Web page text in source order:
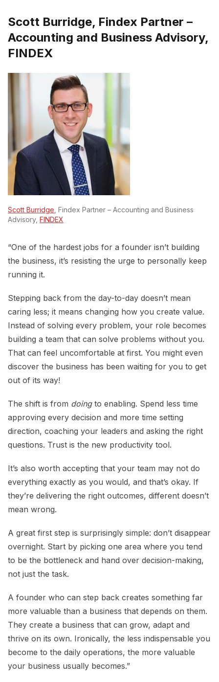
Scott Burridge, Findex Partner –
Accounting and Business Advisory,
FINDEX
Scott Burridge , Findex Partner – Accounting and Business
Advisory, FINDEX
“One of the hardest jobs for a founder isn’t building
the business, it’s resisting the urge to personally keep
running it.
Stepping back from the day-to-day doesn’t mean
caring less; it means changing how you create value.
Instead of solving every problem, your role becomes
building a team that can solve problems without you.
That can feel uncomfortable at first. You might even
discover the business has been waiting for you to get
out of its way!
The shift is from doingto enabling. Spend less time
approving every decision and more time setting
direction, coaching your leaders and asking the right
questions. Trust is the new productivity tool.
It’s also worth accepting that your team may not do
everything exactly as you would, and that’s okay. If
they’re delivering the right outcomes, different doesn’t
mean wrong.
A great first step is surprisingly simple: don’t disappear
overnight. Start by picking one area where you tend
to be the bottleneck and hand over decision-making,
not just the task.
A founder who can step back creates something far
more valuable than a business that depends on them.
They create a business that can grow, adapt and
thrive on its own. Ironically, the less indispensable you
become to the daily operations, the more valuable
your business usually becomes.”